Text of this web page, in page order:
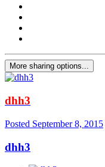
More sharing options...
dhh3
Posted September 8, 2015
dhh3